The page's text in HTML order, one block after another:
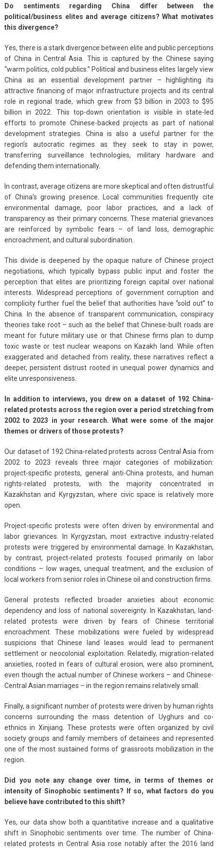
Do sentiments regarding China differ between the
political/business elites and average citizens? What motivates
this divergence?
Yes, there is a stark divergence between elite and public perceptions
of China in Central Asia. This is captured by the Chinese saying
“warm politics, cold publics.” Political and business elites largely view
China as an essential development partner – highlighting its
attractive financing of major infrastructure projects and its central
role in regional trade, which grew from $3 billion in 2003 to $95
billion in 2022. This top-down orientation is visible in state-led
efforts to promote Chinese-backed projects as part of national
development strategies. China is also a useful partner for the
region’s autocratic regimes as they seek to stay in power,
transferring surveillance technologies, military hardware and
defending them internationally.
In contrast, average citizens are more skeptical and often distrustful
of China’s growing presence. Local communities frequently cite
environmental damage, poor labor practices, and a lack of
transparency as their primary concerns. These material grievances
are reinforced by symbolic fears – of land loss, demographic
encroachment, and cultural subordination.
This divide is deepened by the opaque nature of Chinese project
negotiations, which typically bypass public input and foster the
perception that elites are prioritizing foreign capital over national
interests. Widespread perceptions of government corruption and
complicity further fuel the belief that authorities have “sold out” to
China. In the absence of transparent communication, conspiracy
theories take root – such as the belief that Chinese-built roads are
meant for future military use or that Chinese firms plan to dump
toxic waste or test nuclear weapons on Kazakh land. While often
exaggerated and detached from reality, these narratives reflect a
deeper, persistent distrust rooted in unequal power dynamics and
elite unresponsiveness.
In addition to interviews, you drew on a dataset of 192 China-
related protests across the region over a period stretching from
2002 to 2023 in your research. What were some of the major
themes or drivers of those protests?
Our dataset of 192 China-related protests across Central Asia from
2002 to 2023 reveals three major categories of mobilization:
project-specific protests, general anti-China protests, and human
rights-related protests, with the majority concentrated in
Kazakhstan and Kyrgyzstan, where civic space is relatively more
open.
Project-specific protests were often driven by environmental and
labor grievances. In Kyrgyzstan, most extractive industry-related
protests were triggered by environmental damage. In Kazakhstan,
by contrast, project-related protests focused primarily on labor
conditions – low wages, unequal treatment, and the exclusion of
local workers from senior roles in Chinese oil and construction firms.
General protests reflected broader anxieties about economic
dependency and loss of national sovereignty. In Kazakhstan, land-
related protests were driven by fears of Chinese territorial
encroachment. These mobilizations were fueled by widespread
suspicions that Chinese land leases would lead to permanent
settlement or neocolonial exploitation. Relatedly, migration-related
anxieties, rooted in fears of cultural erosion, were also prominent,
even though the actual number of Chinese workers – and Chinese-
Central Asian marriages – in the region remains relatively small.
Finally, a significant number of protests were driven by human rights
concerns surrounding the mass detention of Uyghurs and co-
ethnics in Xinjiang. These protests were often organized by civil
society groups and family members of detainees and represented
one of the most sustained forms of grassroots mobilization in the
region.
Did you note any change over time, in terms of themes or
intensity of Sinophobic sentiments? If so, what factors do you
believe have contributed to this shift?
Yes, our data show both a quantitative increase and a qualitative
shift in Sinophobic sentiments over time. The number of China-
related protests in Central Asia rose notably after the 2016 land